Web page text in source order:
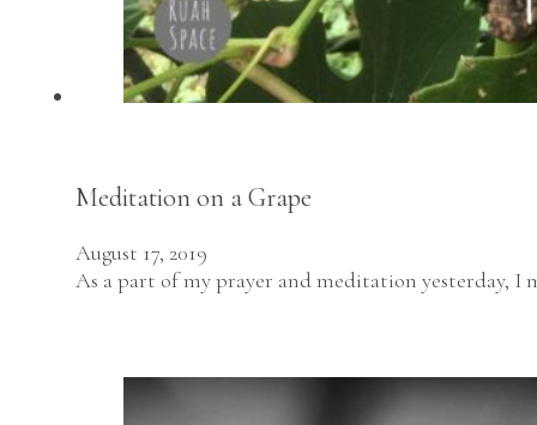
Meditation on a Grape
August 17, 2019
As a part of my prayer and meditation yesterday, I